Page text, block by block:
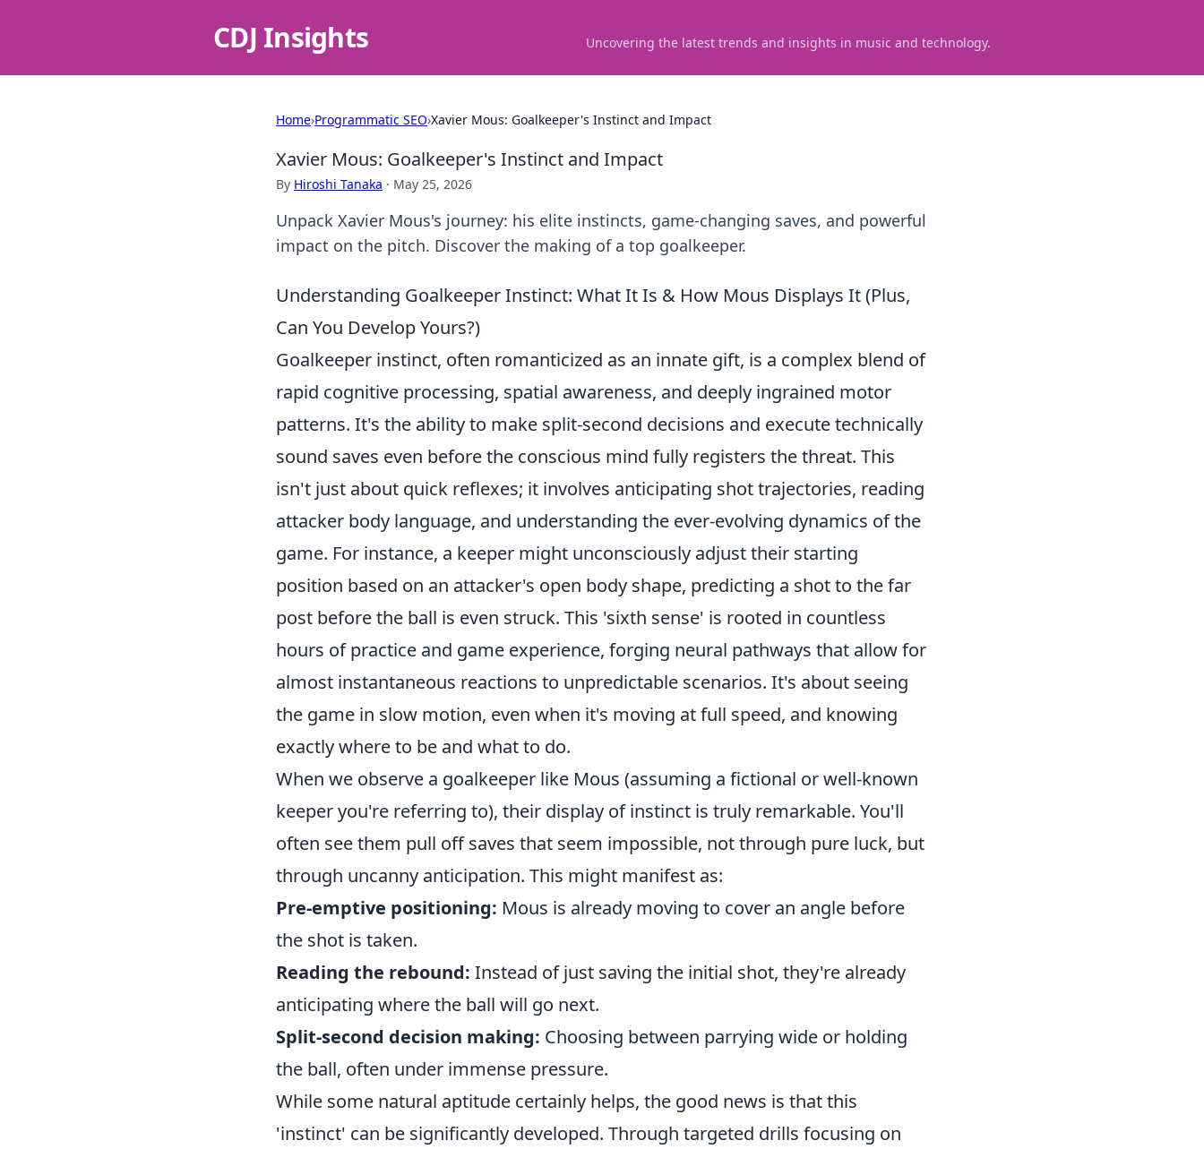
CDJ Insights Uncovering the latest trends and insights in music and technology.
Home›Programmatic SEO›Xavier Mous: Goalkeeper's Instinct and Impact
Xavier Mous: Goalkeeper's Instinct and Impact
By Hiroshi Tanaka · May 25, 2026
Unpack Xavier Mous's journey: his elite instincts, game-changing saves, and powerful
impact on the pitch. Discover the making of a top goalkeeper.
Understanding Goalkeeper Instinct: What It Is & How Mous Displays It (Plus,
Can You Develop Yours?)
Goalkeeper instinct, often romanticized as an innate gift, is a complex blend of
rapid cognitive processing, spatial awareness, and deeply ingrained motor
patterns. It's the ability to make split-second decisions and execute technically
sound saves even before the conscious mind fully registers the threat. This
isn't just about quick reflexes; it involves anticipating shot trajectories, reading
attacker body language, and understanding the ever-evolving dynamics of the
game. For instance, a keeper might unconsciously adjust their starting
position based on an attacker's open body shape, predicting a shot to the far
post before the ball is even struck. This 'sixth sense' is rooted in countless
hours of practice and game experience, forging neural pathways that allow for
almost instantaneous reactions to unpredictable scenarios. It's about seeing
the game in slow motion, even when it's moving at full speed, and knowing
exactly where to be and what to do.
When we observe a goalkeeper like Mous (assuming a fictional or well-known
keeper you're referring to), their display of instinct is truly remarkable. You'll
often see them pull off saves that seem impossible, not through pure luck, but
through uncanny anticipation. This might manifest as:
Pre-emptive positioning: Mous is already moving to cover an angle before
the shot is taken.
Reading the rebound: Instead of just saving the initial shot, they're already
anticipating where the ball will go next.
Split-second decision making: Choosing between parrying wide or holding
the ball, often under immense pressure.
While some natural aptitude certainly helps, the good news is that this
'instinct' can be significantly developed. Through targeted drills focusing on